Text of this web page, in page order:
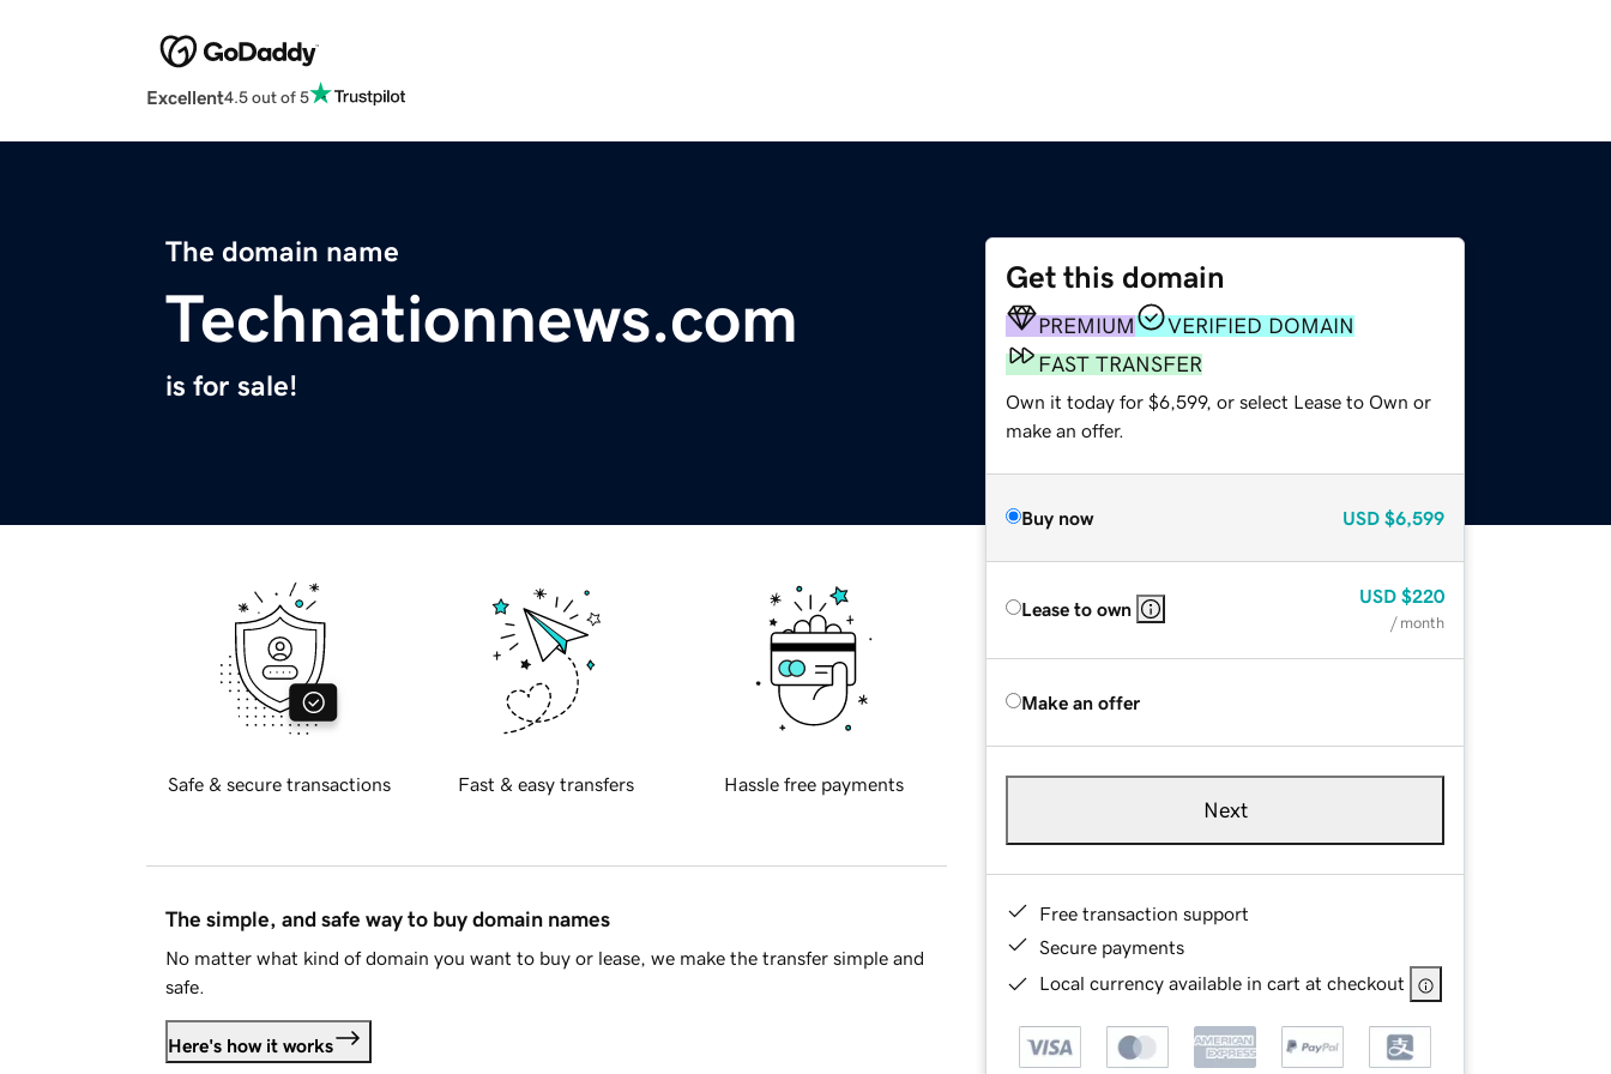
Excellent4.5 out of 5
The domain name
Technationnews.com
is for sale!
Get this domain
PREMIUM
VERIFIED DOMAIN
FAST TRANSFER
Own it today for $6,599, or select Lease to Own or
make an offer.
Buy now USD $6,599
Lease to own
USD $220
/ month
Make an offer
Next
Free transaction support
Secure payments
Local currency available in cart at checkout
Safe & secure transactions Fast & easy transfers Hassle free payments
The simple, and safe way to buy domain names
No matter what kind of domain you want to buy or lease, we make the transfer simple and
safe.
Here's how it works